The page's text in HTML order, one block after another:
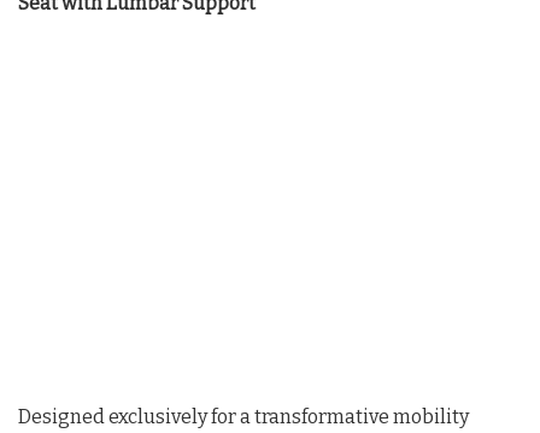
Designed exclusively for a transformative mobility